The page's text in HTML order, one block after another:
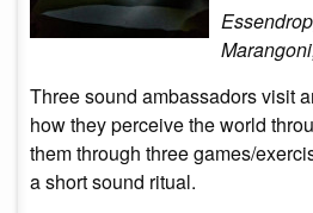
Three sound ambassadors visit
how they perceive the world
them through three games/
a short sound ritual.